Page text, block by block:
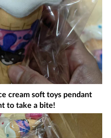
cream soft toys pendant
to take a bite!